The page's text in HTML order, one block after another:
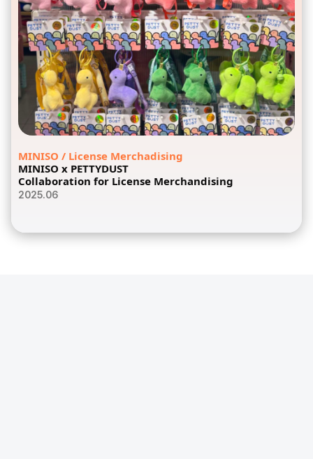
MINISO / License Merchadising
MINISO x PETTYDUST
Collaboration for License Merchandising
2025.06